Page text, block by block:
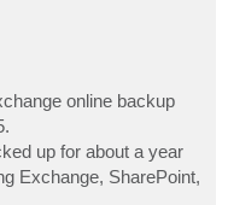
online backup
up for about a year
Exchange, SharePoint,